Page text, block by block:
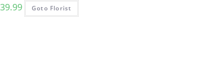
39.99 Goto Florist